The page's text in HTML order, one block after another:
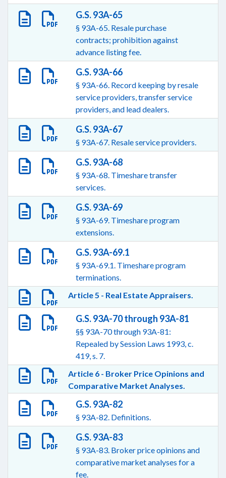
G.S. 93A-65
§ 93A-65. Resale purchase
contracts; prohibition against
advance listing fee.
G.S. 93A-66
§ 93A-66. Record keeping by resale
service providers, transfer service
providers, and lead dealers.
G.S. 93A-67
§ 93A-67. Resale service providers.
G.S. 93A-68
§ 93A-68. Timeshare transfer
services.
G.S. 93A-69
§ 93A-69. Timeshare program
extensions.
G.S. 93A-69.1
§ 93A-69.1. Timeshare program
terminations.
Article 5 - Real Estate Appraisers.
G.S. 93A-70 through 93A-81
§§ 93A-70 through 93A-81:
Repealed by Session Laws 1993, c.
419, s. 7.
Article 6 - Broker Price Opinions and
Comparative Market Analyses.
G.S. 93A-82
§ 93A-82. Definitions.
G.S. 93A-83
§ 93A-83. Broker price opinions and
comparative market analyses for a
fee.